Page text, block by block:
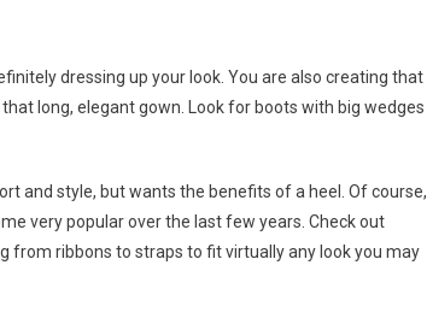
dressing up your look. You are also creating that
long, elegant gown. Look for boots with big wedges
and style, but wants the benefits of a heel. Of course,
very popular over the last few years. Check out
from ribbons to straps to fit virtually any look you may